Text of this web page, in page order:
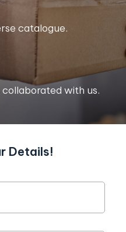
catalogue.
with us.
Details!